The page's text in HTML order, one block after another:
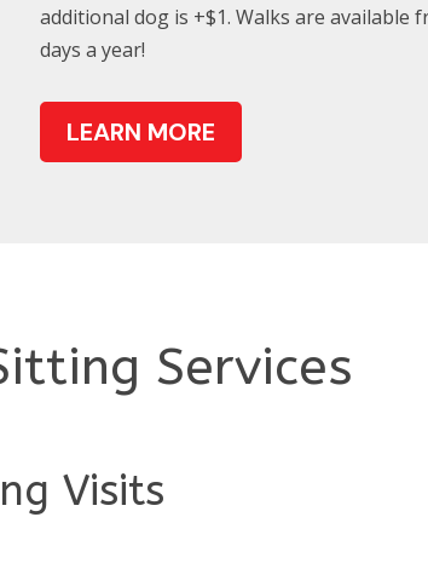
additional dog is +$1. Walks are available
days a year!
LEARN MORE
Services
Visits